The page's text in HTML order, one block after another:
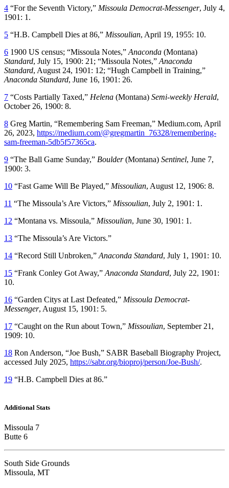
4 “For the Seventh Victory,” Missoula Democrat-Messenger, July 4,
1901: 1.
5 “H.B. Campbell Dies at 86,” Missoulian, April 19, 1955: 10.
6 1900 US census; “Missoula Notes,” Anaconda (Montana)
Standard, July 15, 1900: 21; “Missoula Notes,” Anaconda
Standard, August 24, 1901: 12; “Hugh Campbell in Training,”
Anaconda Standard, June 16, 1901: 26.
7 “Costs Partially Taxed,” Helena (Montana) Semi-weekly Herald,
October 26, 1900: 8.
8 Greg Martin, “Remembering Sam Freeman,” Medium.com, April
26, 2023, https://medium.com/@gregmartin_76328/remembering-
sam-freeman-5db5f57365ca.
9 “The Ball Game Sunday,” Boulder(Montana) Sentinel, June 7,
1900: 3.
10 “Fast Game Will Be Played,” Missoulian, August 12, 1906: 8.
11 “The Missoula’s Are Victors,” Missoulian, July 2, 1901: 1.
12 “Montana vs. Missoula,” Missoulian, June 30, 1901: 1.
13 “The Missoula’s Are Victors.”
14 “Record Still Unbroken,” Anaconda Standard, July 1, 1901: 10.
15 “Frank Conley Got Away,” Anaconda Standard, July 22, 1901:
10.
16 “Garden Citys at Last Defeated,” Missoula Democrat-
Messenger, August 15, 1901: 5.
17 “Caught on the Run about Town,” Missoulian, September 21,
1909: 10.
18 Ron Anderson, “Joe Bush,” SABR Baseball Biography Project,
accessed July 2025, https://sabr.org/bioproj/person/Joe-Bush/.
19 “H.B. Campbell Dies at 86.”
Additional Stats
Missoula 7
Butte 6
South Side Grounds
Missoula, MT